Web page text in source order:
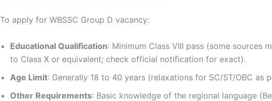
To apply for WBSSC Group D vacancy:
Educational Qualification: Minimum Class VIII pass (some sources
to Class X or equivalent; check official notification for exact).
Age Limit: Generally 18 to 40 years (relaxations for SC/ST/OBC as
Other Requirements: Basic knowledge of the regional language